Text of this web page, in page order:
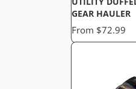
GEAR HAULER
Price
From $72.99